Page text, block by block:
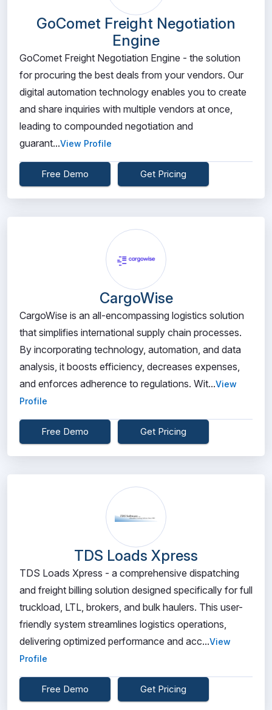
GoComet Freight Negotiation
Engine
GoComet Freight Negotiation Engine - the solution
for procuring the best deals from your vendors. Our
digital automation technology enables you to create
and share inquiries with multiple vendors at once,
leading to compounded negotiation and
guarant...View Profile
Free Demo Get Pricing
CargoWise
CargoWise is an all-encompassing logistics solution
that simplifies international supply chain processes.
By incorporating technology, automation, and data
analysis, it boosts efficiency, decreases expenses,
and enforces adherence to regulations. Wit...View
Profile
Free Demo Get Pricing
TDS Loads Xpress
TDS Loads Xpress - a comprehensive dispatching
and freight billing solution designed specifically for full
truckload, LTL, brokers, and bulk haulers. This user-
friendly system streamlines logistics operations,
delivering optimized performance and acc...View
Profile
Free Demo Get Pricing